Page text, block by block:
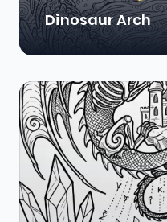
Dinosaur Arch